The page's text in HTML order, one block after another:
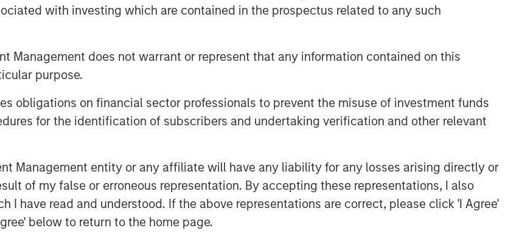
with investing which are contained in the prospectus related to any such
Management does not warrant or represent that any information contained on this
purpose.
obligations on financial sector professionals to prevent the misuse of investment funds
for the identification of subscribers and undertaking verification and other relevant
Management entity or any affiliate will have any liability for any losses arising directly or
of my false or erroneous representation. By accepting these representations, I also
I have read and understood. If the above representations are correct, please click 'I Agree'
below to return to the home page.